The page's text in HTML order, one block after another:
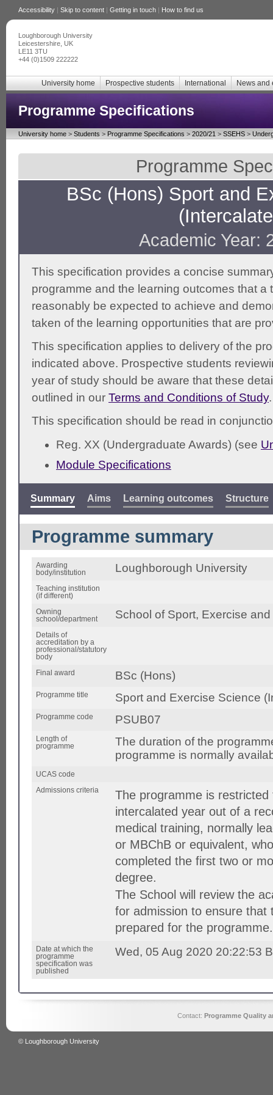
Accessibility | Skip to content | Getting in touch | How to find us
Loughborough University
Leicestershire, UK
LE11 3TU
+44 (0)1509 222222
University home Prospective students International News and
Programme Specifications
University home > Students > Programme Specifications > 2020/21 > SSEHS >
Programme
BSc (Hons) Sport and
Academic Year:
This specification provides a concise
programme and the learning outcomes that a
reasonably be expected to achieve and
taken of the learning opportunities that are
This specification applies to delivery of the
indicated above. Prospective students
year of study should be aware that these
outlined in our Terms and Conditions of Study.
This specification should be read in
Reg. XX (Undergraduate Awards) (see
Module Specifications
Summary Aims Learning outcomes Structure
Programme summary
Awarding
body/institution
Loughborough University
Teaching institution
(if different)
Owning
school/department
School of Sport, Exercise
Details of
accreditation by a
professional/statutory
body
Final award BSc (Hons)
Programme title Sport and Exercise Science
Programme code PSUB07
Length of
programme
The duration of the
programme is normally
UCAS code
Admissions criteria
The programme is
intercalated year out of a
medical training, normally
or MBChB or equivalent,
completed the first two or
degree.
The School will review the
for admission to ensure that
prepared for the programme.
Date at which the
programme
specification was
published
Wed, 05 Aug 2020 20:22:53
Contact: Programme Quality
© Loughborough University